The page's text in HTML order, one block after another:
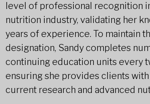
level of professional recognition
nutrition industry, validating her
years of experience. To maintain
designation, Sandy completes
continuing education units every
ensuring she provides clients
current research and advanced